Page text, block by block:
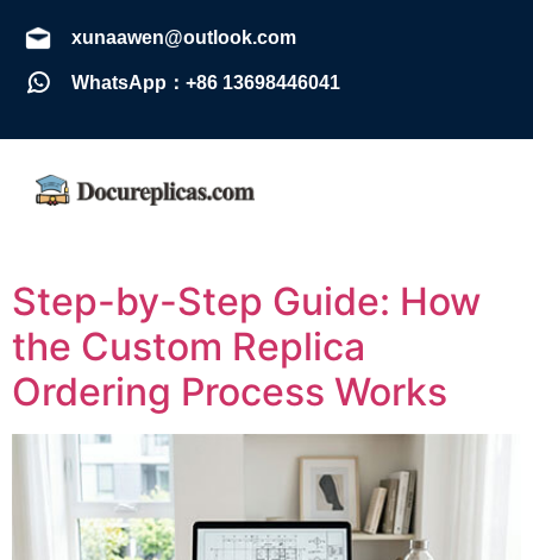
xunaawen@outlook.com
WhatsApp：+86 13698446041
Step-by-Step Guide: How
the Custom Replica
Ordering Process Works